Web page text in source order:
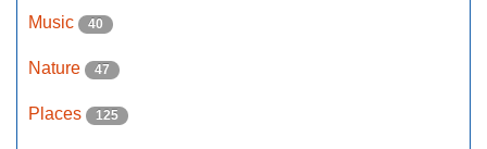
Music 40
Nature 47
Places 125